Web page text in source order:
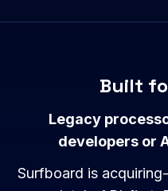
Built
Legacy
developers or
Surfboard is